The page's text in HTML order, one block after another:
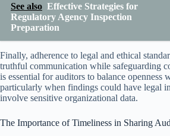
See also Effective Strategies for
Regulatory Agency Inspection
Preparation
Finally, adherence to legal and ethical
truthful communication while safeguarding
is essential for auditors to balance openness
particularly when findings could have legal
involve sensitive organizational data.
The Importance of Timeliness in Sharing